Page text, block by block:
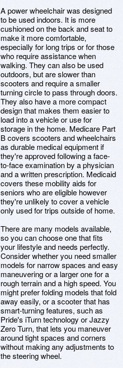
A power wheelchair was designed
to be used indoors. It is more
cushioned on the back and seat to
make it more comfortable,
especially for long trips or for those
who require assistance when
walking. They can also be used
outdoors, but are slower than
scooters and require a smaller
turning circle to pass through doors.
They also have a more compact
design that makes them easier to
load into a vehicle or use for
storage in the home. Medicare Part
B covers scooters and wheelchairs
as durable medical equipment if
they're approved following a face-
to-face examination by a physician
and a written prescription. Medicaid
covers these mobility aids for
seniors who are eligible however
they're unlikely to cover a vehicle
only used for trips outside of home.
There are many models available,
so you can choose one that fits
your lifestyle and needs perfectly.
Consider whether you need smaller
models for narrow spaces and easy
maneuvering or a larger one for a
rough terrain and a high speed. You
might prefer folding models that fold
away easily, or a scooter that has
smart-turning features, such as
Pride's iTurn technology or Jazzy
Zero Turn, that lets you maneuver
around tight spaces and corners
without making any adjustments to
the steering wheel.